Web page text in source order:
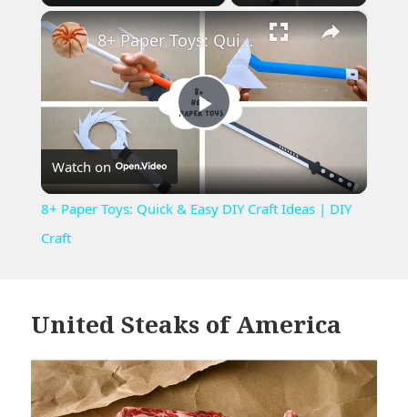
Unmute ×
Play
Video
8+ Paper Toys: Quick & Easy DIY Craft Ideas | DIY Craft
Watch on
8+ Paper Toys: Quick & Easy DIY Craft Ideas | DIY
Craft
United Steaks of America